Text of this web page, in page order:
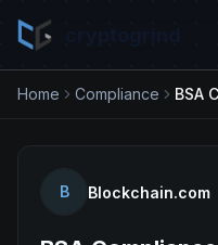
Home Compliance BSA
B Blockchain.com